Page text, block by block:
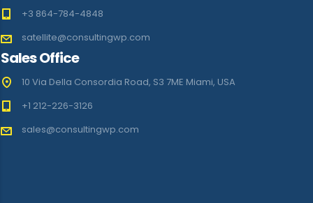
+3 864-784-4848
satellite@consultingwp.com
Sales Office
10 Via Della Consordia Road, S3 7ME Miami, USA
+1 212-226-3126
sales@consultingwp.com